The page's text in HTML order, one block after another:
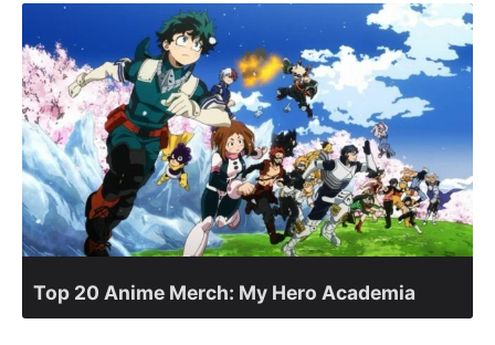
Top 20 Anime Merch: My Hero Academia